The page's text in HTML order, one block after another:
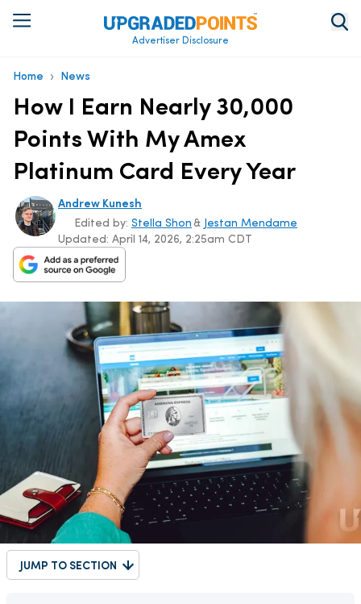
Advertiser Disclosure
Home › News
How I Earn Nearly 30,000
Points With My Amex
Platinum Card Every Year
Andrew Kunesh
Updated: April 14, 2026, 2:25am CDT
Edited by: Stella Shon & Jestan Mendame
JUMP TO SECTION